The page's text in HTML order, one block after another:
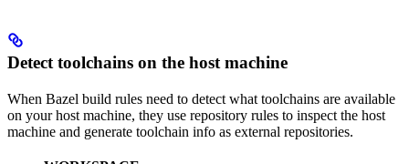
Detect toolchains on the host machine
When Bazel build rules need to detect what toolchains are available
on your host machine, they use repository rules to inspect the host
machine and generate toolchain info as external repositories.